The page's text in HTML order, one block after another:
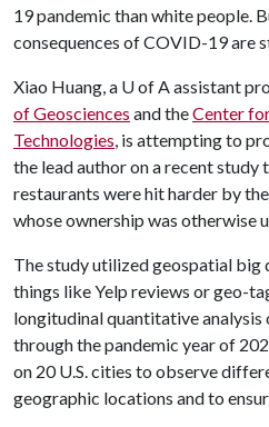
19 pandemic than white people.
consequences of COVID-19 are
Xiao Huang, a U of Aassistant
of Geosciences and theCenter
Technologies, is attempting to
the lead author on a recent
restaurants were hit harder by
whose ownership was otherwise
The study utilized geospatial big
things like Yelp reviews or geo-
longitudinal quantitative analysis
through the pandemic year of
on 20 U.S. cities to observe
geographic locations and to